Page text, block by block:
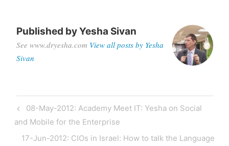
Published byYesha Sivan
See www.dryesha.com View all posts by Yesha
Sivan
Post
navigation
Previous
Post
08-May-2012: Academy Meet IT: Yesha on Social
and Mobile for the Enterprise
Next
17-Jun-2012: CIOs in Israel: How to talk the Language